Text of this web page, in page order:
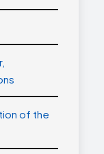
of the